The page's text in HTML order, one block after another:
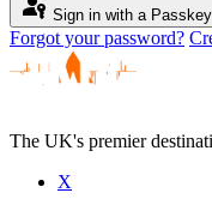
Sign in with a Passkey
Forgot your password?
The UK's premier
X